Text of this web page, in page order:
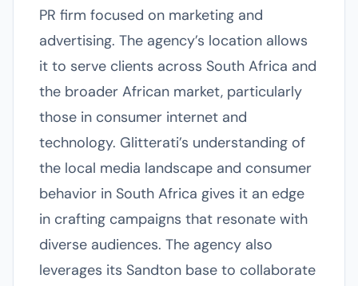
PR firm focused on marketing and
advertising. The agency’s location allows
it to serve clients across South Africa and
the broader African market, particularly
those in consumer internet and
technology. Glitterati’s understanding of
the local media landscape and consumer
behavior in South Africa gives it an edge
in crafting campaigns that resonate with
diverse audiences. The agency also
leverages its Sandton base to collaborate